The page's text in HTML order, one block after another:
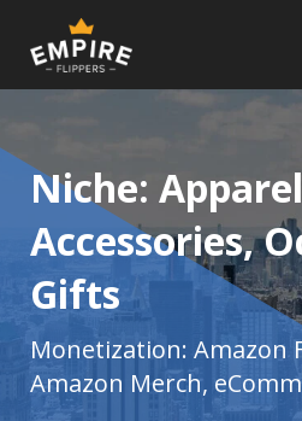
Niche:
Accessories,
Gifts
Monetization: Amazon
Amazon Merch,